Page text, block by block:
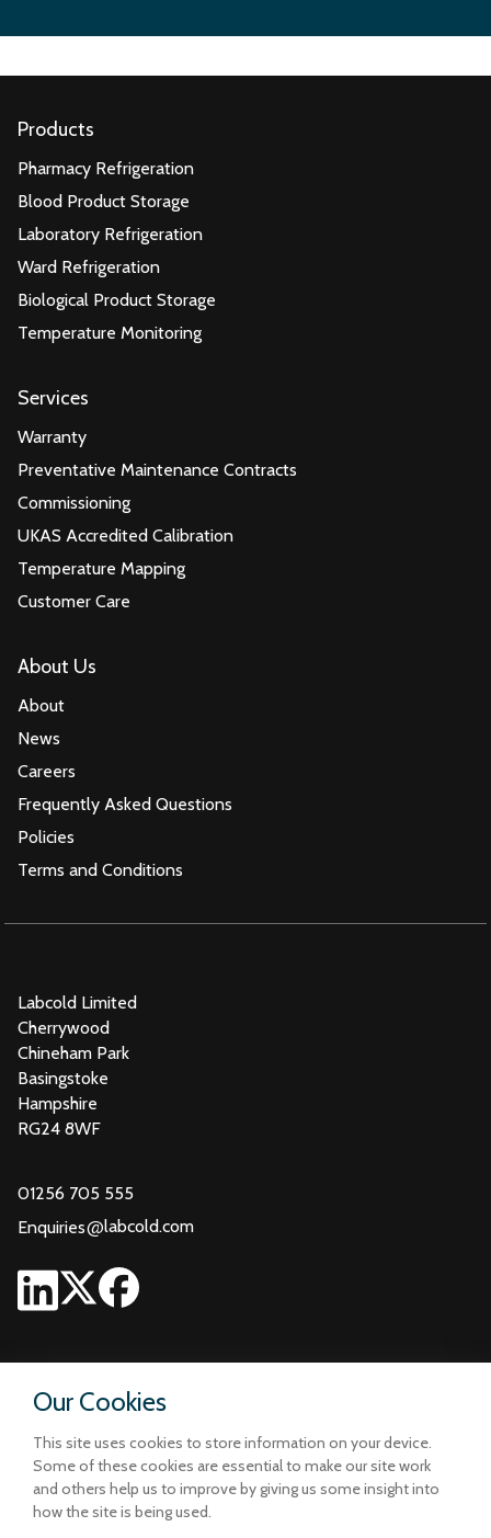
Our Cookies
This site uses cookies to store information on your device.
Some of these cookies are essential to make our site work
and others help us to improve by giving us some insight into
how the site is being used.
Products
Pharmacy Refrigeration
Blood Product Storage
Laboratory Refrigeration
Ward Refrigeration
Biological Product Storage
Temperature Monitoring
Services
Warranty
Preventative Maintenance Contracts
Commissioning
UKAS Accredited Calibration
Temperature Mapping
Customer Care
About Us
About
News
Careers
Frequently Asked Questions
Policies
Terms and Conditions
Labcold Limited
Cherrywood
Chineham Park
Basingstoke
Hampshire
RG24 8WF
01256 705 555
Enquiries@labcold.com